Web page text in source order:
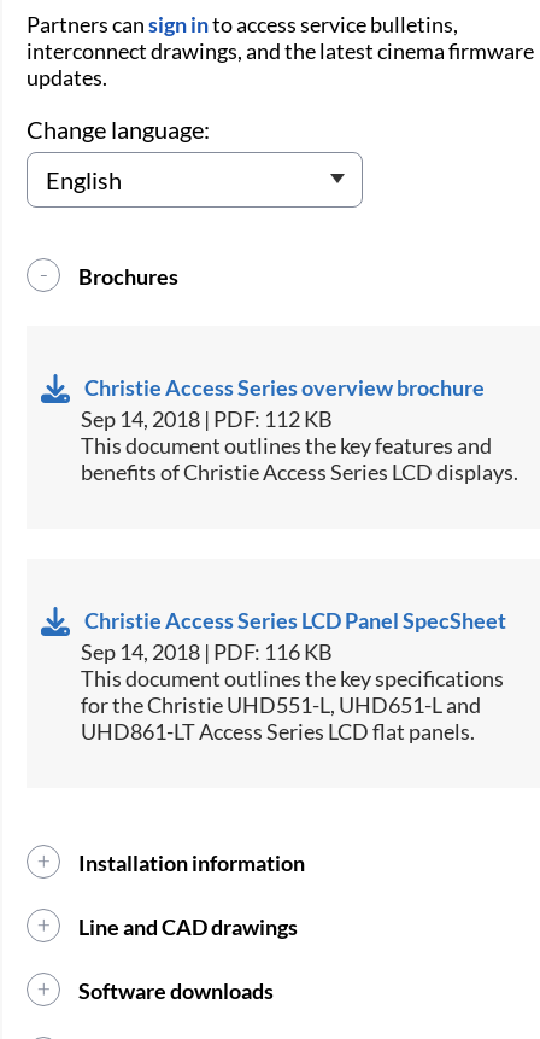
Partners cansign into access service bulletins,
interconnect drawings, and the latest cinema firmware
updates.
Change language:
Brochures
Christie Access Series overview brochure
Sep 14, 2018 | PDF: 112 KB
​​​This document outlines the key features and
benefits of Christie Access Series LCD displays.​
Christie Access Series LCD Panel SpecSheet
Sep 14, 2018 | PDF: 116 KB
This document outlines the key specifications
for the Christie UHD551-L, UHD651-L and
UHD861-LT Access Series LCD flat panels.​
Installation information
Line and CAD drawings
Software downloads